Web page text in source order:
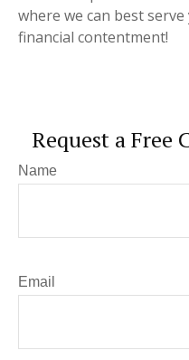
where we can best
financial contentment!
Request a Free
Name
Email